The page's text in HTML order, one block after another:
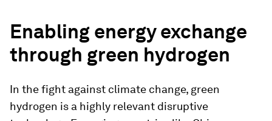
Enabling energy exchange
through green hydrogen
In the fight against climate change, green
hydrogen is a highly relevant disruptive